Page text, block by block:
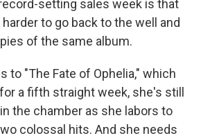
setting sales week is that
to go back to the well and
of the same album.
to "The Fate of Ophelia," which
a fifth straight week, she's still
the chamber as she labors to
colossal hits. And she needs